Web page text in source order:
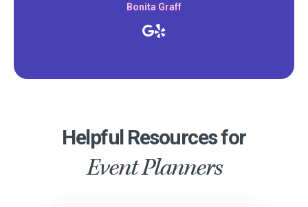
Bonita Graff
Helpful Resources for
Event Planners